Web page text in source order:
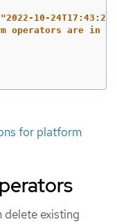
"2022-10-
operators are in a
for platform
delete existing